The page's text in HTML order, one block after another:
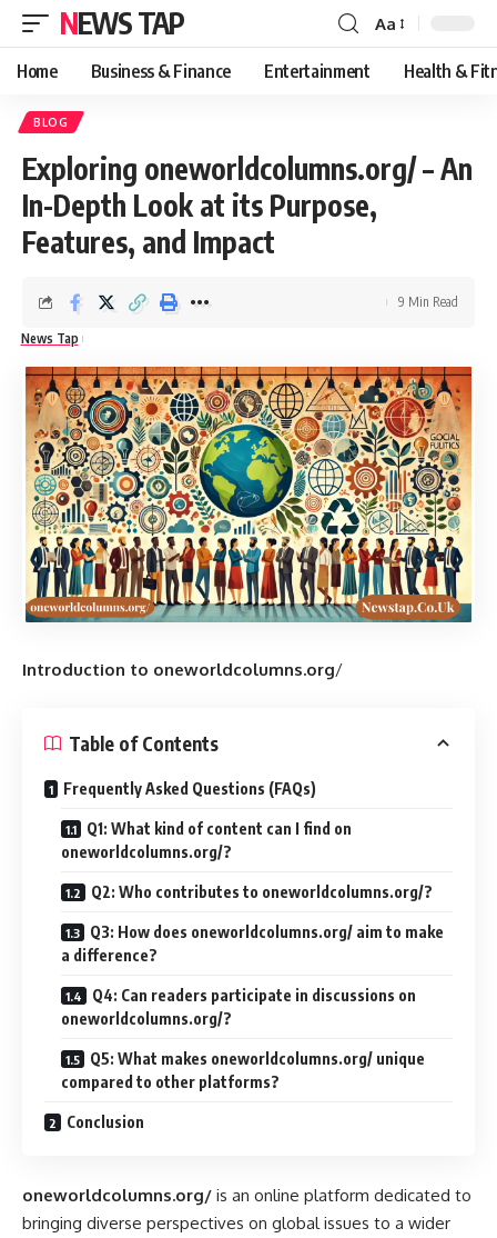
NEWS TAP
Font
Resizer
Aa
Home Business & Finance Entertainment Health &
BLOG
Exploring oneworldcolumns.org/ – An
In-Depth Look at its Purpose,
Features, and Impact
News Tap
9 Min Read
Introduction to oneworldcolumns.org/
Table of Contents
Frequently Asked Questions (FAQs)
Q1: What kind of content can I find on
oneworldcolumns.org/?
Q2: Who contributes to oneworldcolumns.org/?
Q3: How does oneworldcolumns.org/ aim to make
a difference?
Q4: Can readers participate in discussions on
oneworldcolumns.org/?
Q5: What makes oneworldcolumns.org/ unique
compared to other platforms?
Conclusion
oneworldcolumns.org/ is an online platform dedicated to
bringing diverse perspectives on global issues to a wider